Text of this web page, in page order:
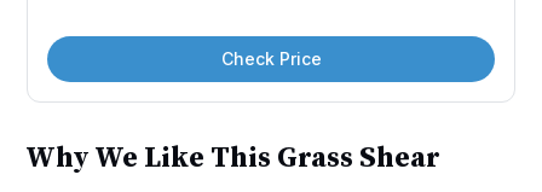
Check Price
Why We Like This Grass Shear